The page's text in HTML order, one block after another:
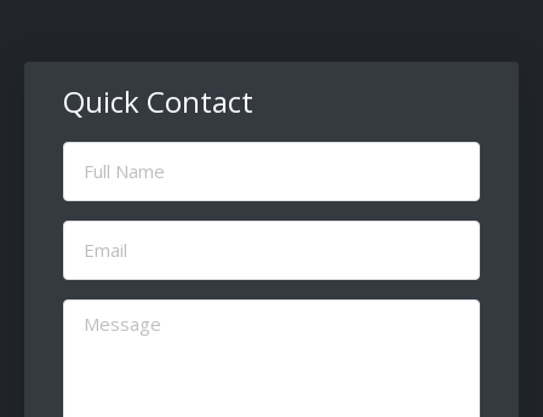
Quick Contact
Full
Name
Email
(Required)
Message
(Required)